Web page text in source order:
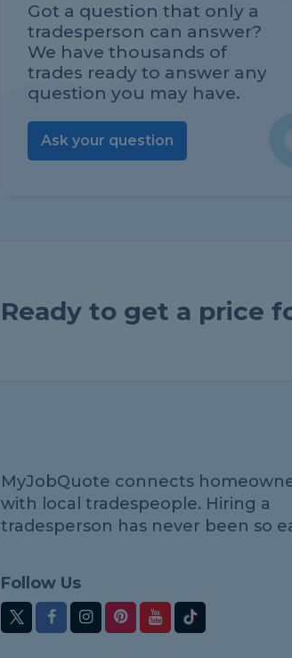
Got a question that only a
tradesperson can answer?
We have thousands of
trades ready to answer any
question you may have.
Ask your question
Ready to get a price
MyJobQuote connects
with local tradespeople. Hiring a
tradesperson has never been so
Follow Us